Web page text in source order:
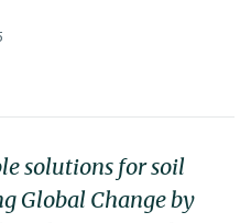
solutions for soil
Global Change by